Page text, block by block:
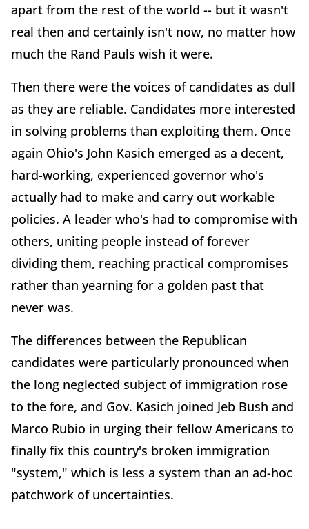
apart from the rest of the world -- but it wasn't
real then and certainly isn't now, no matter how
much the Rand Pauls wish it were.
Then there were the voices of candidates as dull
as they are reliable. Candidates more interested
in solving problems than exploiting them. Once
again Ohio's John Kasich emerged as a decent,
hard-working, experienced governor who's
actually had to make and carry out workable
policies. A leader who's had to compromise with
others, uniting people instead of forever
dividing them, reaching practical compromises
rather than yearning for a golden past that
never was.
The differences between the Republican
candidates were particularly pronounced when
the long neglected subject of immigration rose
to the fore, and Gov. Kasich joined Jeb Bush and
Marco Rubio in urging their fellow Americans to
finally fix this country's broken immigration
"system," which is less a system than an ad-hoc
patchwork of uncertainties.